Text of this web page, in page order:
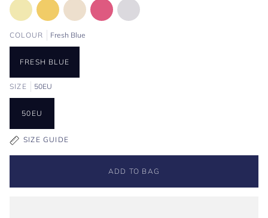
COLOUR Fresh Blue
FRESH BLUE
SIZE 50EU
50EU
SIZE GUIDE
ADD TO BAG